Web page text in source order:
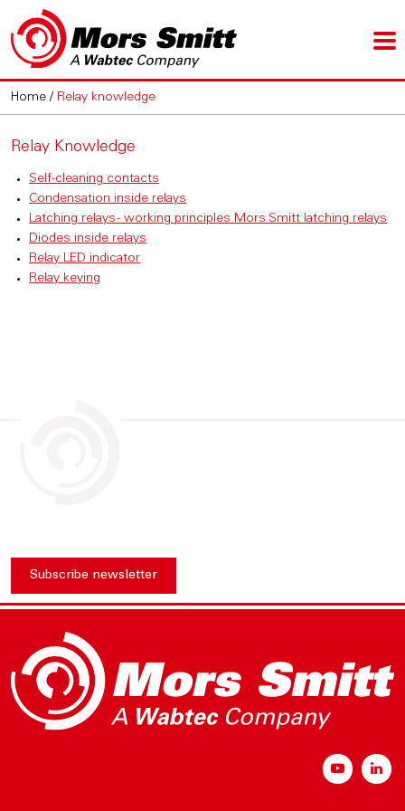
Home / Relay knowledge
Relay Knowledge
Self-cleaning contacts
Condensation inside relays
Latching relays - working principles Mors Smitt latching relays
Diodes inside relays
Relay LED indicator
Relay keying
Subscribe newsletter